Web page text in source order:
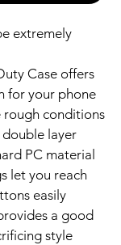
extremely
Case offers
for your phone
rough conditions
double layer
PC material
let you reach
easily
a good
style